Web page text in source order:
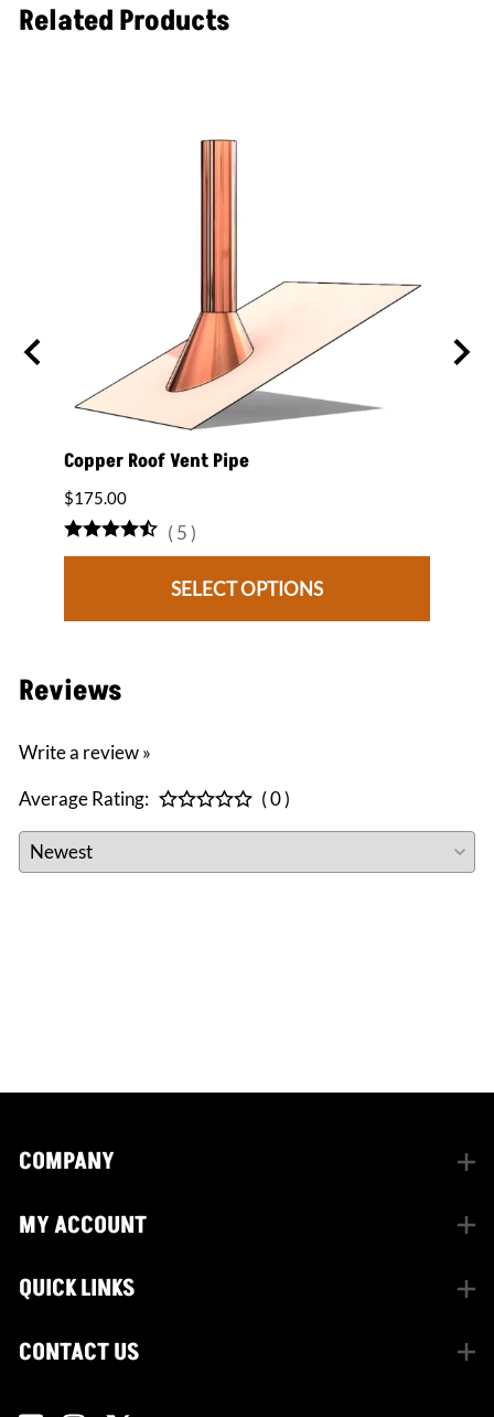
Related Products
Copper Roof Vent Pipe
$175.00
(5)
SELECT OPTIONS
Reviews
Write a review »
Average Rating:
( 0 )
COMPANY
MY ACCOUNT
QUICK LINKS
CONTACT US